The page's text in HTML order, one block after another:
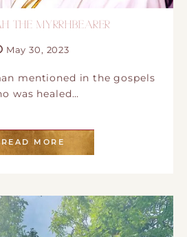
THE MYRRHBEARER
May 30, 2023
mentioned in the gospels
was healed…
READ MORE